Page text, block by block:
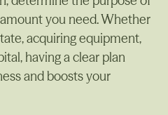
you need. Whether
acquiring equipment,
having a clear plan
and boosts your